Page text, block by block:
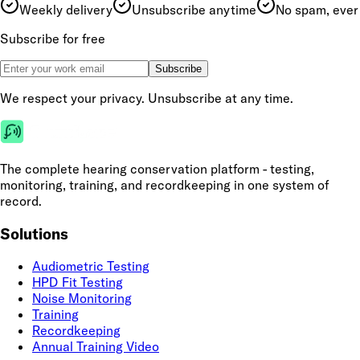
Weekly delivery Unsubscribe anytime
No spam, ever
Subscribe for free
Subscribe
We respect your privacy. Unsubscribe at any time.
The complete hearing conservation platform - testing,
monitoring, training, and recordkeeping in one system of
record.
Solutions
Audiometric Testing
HPD Fit Testing
Noise Monitoring
Training
Recordkeeping
Annual Training Video